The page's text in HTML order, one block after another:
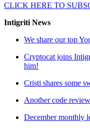
CLICK HERE TO
Intigriti News
We share our top
Cryptocat joins
him!
Cristi shares some
Another code
December monthly